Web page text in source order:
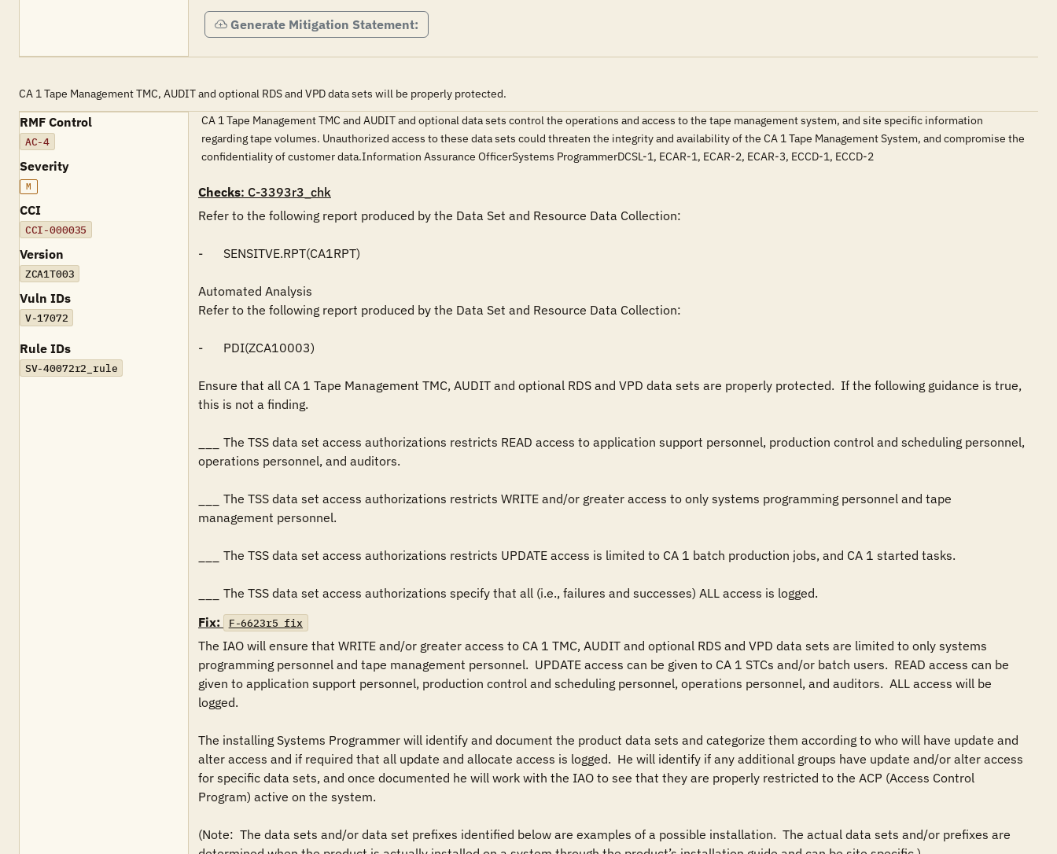
Generate Mitigation Statement:
CA 1 Tape Management TMC, AUDIT and optional RDS and VPD data sets will be properly protected.
RMF Control
AC-4
Severity
M
CCI
CCI-000035
Version
ZCA1T003
Vuln IDs
V-17072
Rule IDs
SV-40072r2_rule
CA 1 Tape Management TMC and AUDIT and optional data sets control the operations and access to the tape management system, and site specific information
regarding tape volumes. Unauthorized access to these data sets could threaten the integrity and availability of the CA 1 Tape Management System, and compromise the
confidentiality of customer data.Information Assurance OfficerSystems ProgrammerDCSL-1, ECAR-1, ECAR-2, ECAR-3, ECCD-1, ECCD-2
Checks: C-3393r3_chk
Refer to the following report produced by the Data Set and Resource Data Collection:
-	SENSITVE.RPT(CA1RPT)
Automated Analysis
Refer to the following report produced by the Data Set and Resource Data Collection:
-	PDI(ZCA10003)
Ensure that all CA 1 Tape Management TMC, AUDIT and optional RDS and VPD data sets are properly protected.  If the following guidance is true,
this is not a finding.
operations personnel, and auditors.
management personnel.
___	The TSS data set access authorizations specify that all (i.e., failures and successes) ALL access is logged.
Fix:
F-6623r5_fix
The IAO will ensure that WRITE and/or greater access to CA 1 TMC, AUDIT and optional RDS and VPD data sets are limited to only systems
programming personnel and tape management personnel.  UPDATE access can be given to CA 1 STCs and/or batch users.  READ access can be
given to application support personnel, production control and scheduling personnel, operations personnel, and auditors.  ALL access will be
logged.
The installing Systems Programmer will identify and document the product data sets and categorize them according to who will have update and
alter access and if required that all update and allocate access is logged.  He will identify if any additional groups have update and/or alter access
for specific data sets, and once documented he will work with the IAO to see that they are properly restricted to the ACP (Access Control
Program) active on the system.
(Note:  The data sets and/or data set prefixes identified below are examples of a possible installation.  The actual data sets and/or prefixes are